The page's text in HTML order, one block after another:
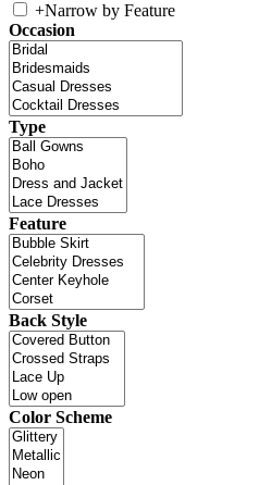
+Narrow by Feature
Occasion
Type
Feature
Back Style
Color Scheme